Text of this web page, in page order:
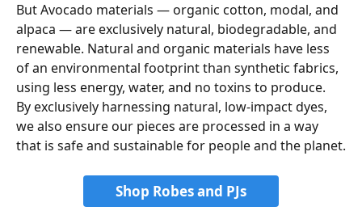
But Avocado materials — organic cotton, modal, and
alpaca — are exclusively natural, biodegradable, and
renewable. Natural and organic materials have less
of an environmental footprint than synthetic fabrics,
using less energy, water, and no toxins to produce.
By exclusively harnessing natural, low-impact dyes,
we also ensure our pieces are processed in a way
that is safe and sustainable for people and the planet.
Shop Robes and PJs